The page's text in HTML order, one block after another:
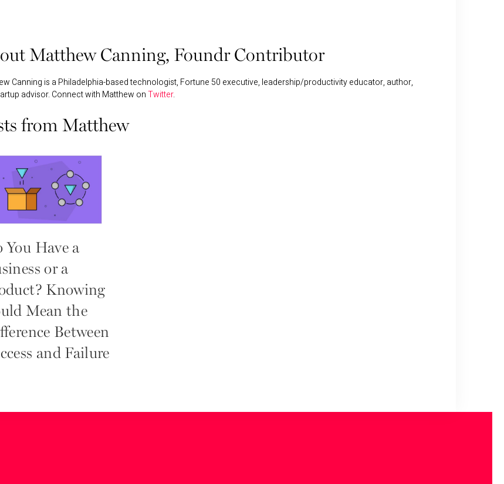
Matthew Canning, Foundr Contributor
Canning is a Philadelphia-based technologist, Fortune 50 executive, leadership/productivity educator, author,
advisor. Connect with Matthew onTwitter.
from Matthew
You Have a
or a
Knowing
Mean the
Between
and Failure